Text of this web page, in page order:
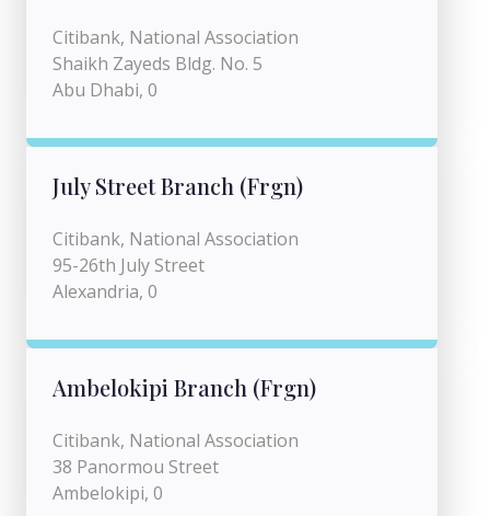
Citibank, National Association
Shaikh Zayeds Bldg. No. 5
Abu Dhabi, 0
July Street Branch (Frgn)
Citibank, National Association
95-26th July Street
Alexandria, 0
Ambelokipi Branch (Frgn)
Citibank, National Association
38 Panormou Street
Ambelokipi, 0